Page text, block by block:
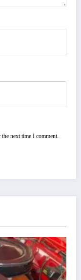
next time I comment.